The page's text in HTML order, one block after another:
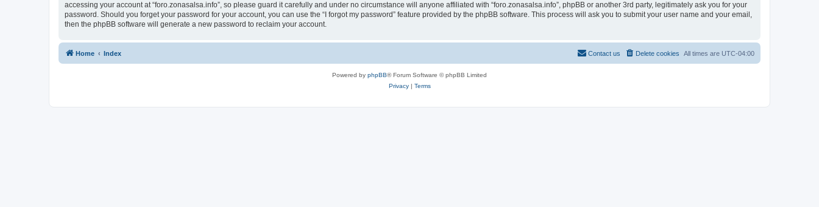
accessing your account at “foro.zonasalsa.info”, so please guard it carefully and under no circumstance will anyone affiliated with “foro.zonasalsa.info”, phpBB or another 3rd party, legitimately ask you for your
password. Should you forget your password for your account, you can use the “I forgot my password” feature provided by the phpBB software. This process will ask you to submit your user name and your email,
then the phpBB software will generate a new password to reclaim your account.
Home Index All times are UTC-04:00
Delete cookies
Contact us
Powered by phpBB® Forum Software © phpBB Limited
Privacy| Terms